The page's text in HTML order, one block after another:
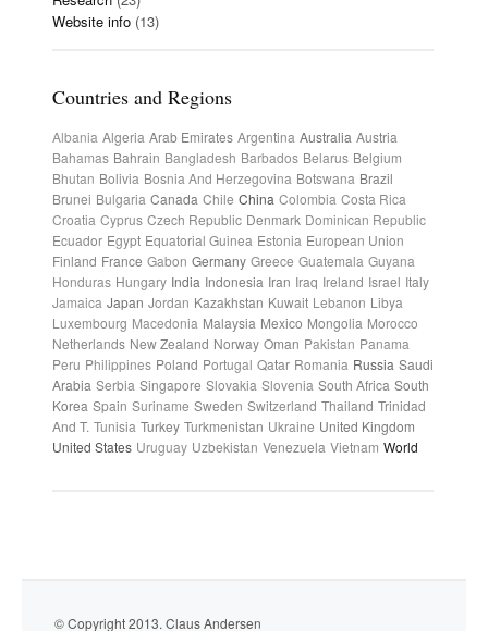
Website info (13)
Countries and Regions
Albania Algeria Arab Emirates Argentina Australia Austria
Bahamas Bahrain Bangladesh Barbados Belarus Belgium
Bhutan Bolivia Bosnia And Herzegovina Botswana Brazil
Brunei Bulgaria Canada Chile China Colombia Costa Rica
Croatia Cyprus Czech Republic Denmark Dominican Republic
Ecuador Egypt Equatorial Guinea Estonia European Union
Finland France Gabon Germany Greece Guatemala Guyana
Honduras Hungary India Indonesia Iran Iraq Ireland Israel Italy
Jamaica Japan Jordan Kazakhstan Kuwait Lebanon Libya
Luxembourg Macedonia Malaysia Mexico Mongolia Morocco
Netherlands New Zealand Norway Oman Pakistan Panama
Peru Philippines Poland Portugal Qatar Romania Russia Saudi
Arabia Serbia Singapore Slovakia Slovenia South Africa South
Korea Spain Suriname Sweden Switzerland Thailand Trinidad
And T. Tunisia Turkey Turkmenistan Ukraine United Kingdom
United States Uruguay Uzbekistan Venezuela Vietnam World
© Copyright 2013. Claus Andersen